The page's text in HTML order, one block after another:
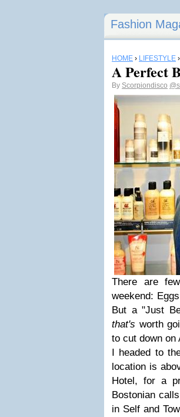
Fashion
HOME › LIFESTYLE ›
A Perfect
By Scorpiondisco
There are
weekend:
But a "Just
that's worth
to cut down on
I headed to
location is
Hotel, for a
Bostonian
in Self and